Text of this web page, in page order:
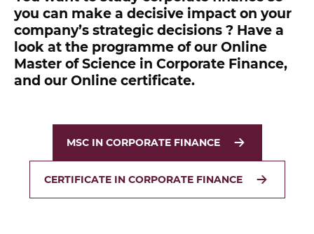
you can make a decisive impact on your
company’s strategic decisions ? Have a
look at the programme of our Online
Master of Science in Corporate Finance,
and our Online certificate.
MSC IN CORPORATE FINANCE
CERTIFICATE IN CORPORATE FINANCE